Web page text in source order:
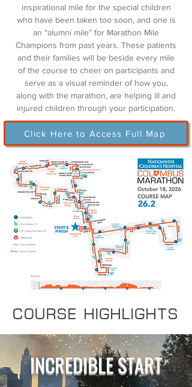
inspirational mile for the special children
who have been taken too soon, and one is
an “alumni mile” for Marathon Mile
Champions from past years. These patients
and their families will be beside every mile
of the course to cheer on participants and
serve as a visual reminder of how you,
along with the marathon, are helping ill and
injured children through your participation.
Click Here to Access Full Map
COURSE HIGHLIGHTS
INCREDIBLE START